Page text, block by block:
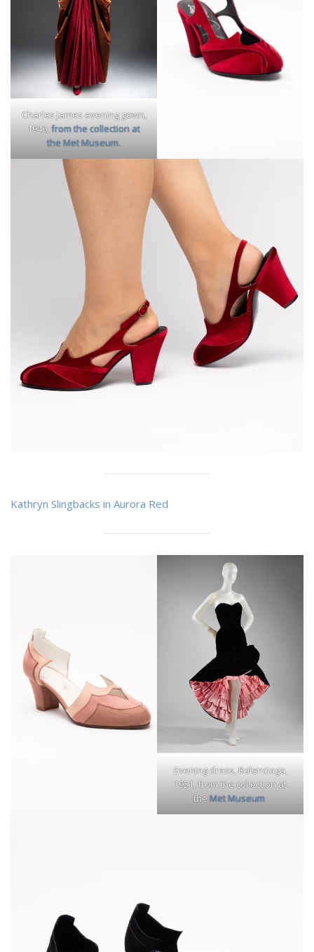
Charles James evening gown,
1946,from the collection at
the Met Museum.
Kathryn Slingbacks in Aurora Red
Evening dress, Balenciaga,
1951, from the collection at
theMet Museum.